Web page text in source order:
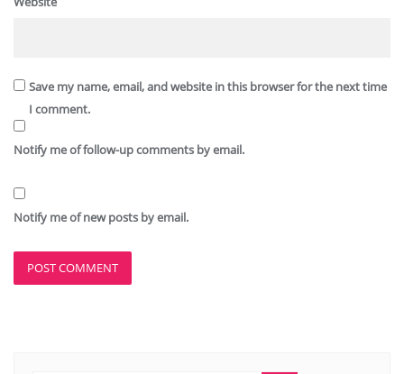
Save my name, email, and website in this browser for the next time
I comment.
Notify me of follow-up comments by email.
Notify me of new posts by email.